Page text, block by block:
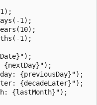
1);
1);
{nextDay}");
{previousDay}");
{decadeLater}");
{lastMonth}");